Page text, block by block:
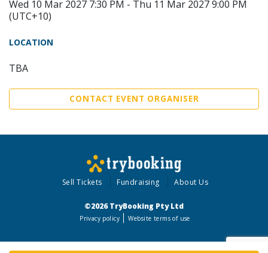
Wed 10 Mar 2027 7:30 PM - Thu 11 Mar 2027 9:00 PM
(UTC+10)
LOCATION
TBA
CONTACT EVENT ORGANISER
Sell Tickets Fundraising About Us
©2026 TryBooking Pty Ltd
Privacy policy Website terms of use